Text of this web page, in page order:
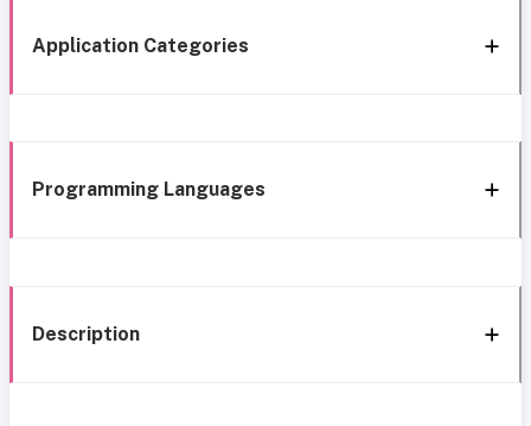
Application Categories
Programming Languages
Description